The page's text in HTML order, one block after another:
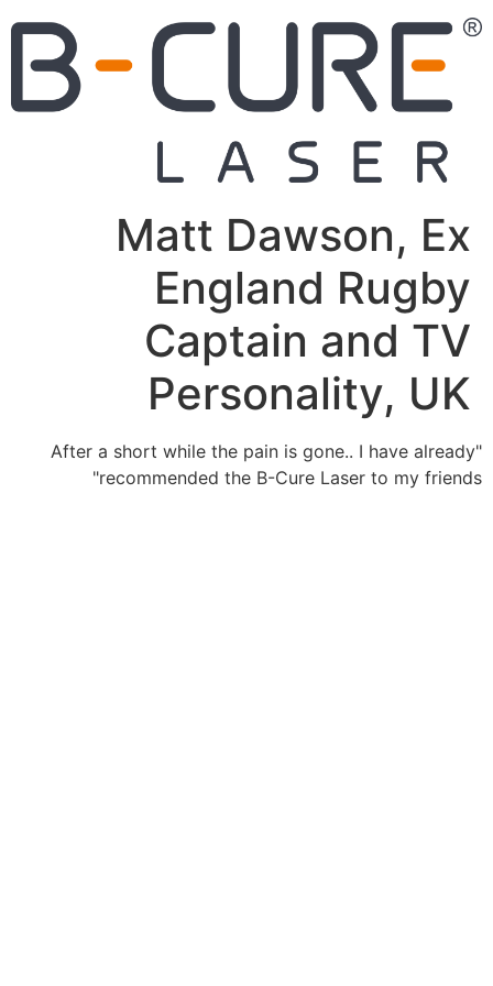
Matt Dawson, Ex
England Rugby
Captain and TV
Personality, UK
"After a short while the pain is gone.. I have already
recommended the B-Cure Laser to my friends"